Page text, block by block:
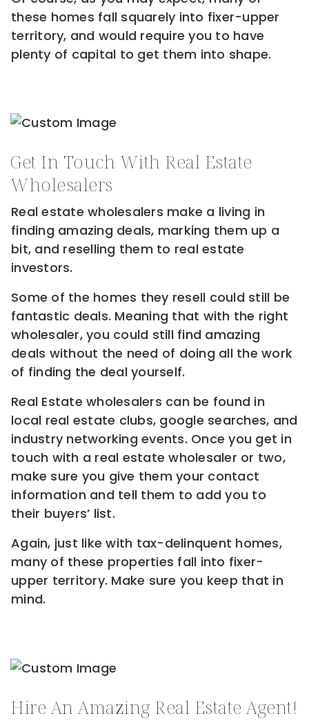
these homes fall squarely into fixer-upper
territory, and would require you to have
plenty of capital to get them into shape.
Get In Touch With Real Estate
Wholesalers
Real estate wholesalers make a living in
finding amazing deals, marking them up a
bit, and reselling them to real estate
investors.
Some of the homes they resell could still be
fantastic deals. Meaning that with the right
wholesaler, you could still find amazing
deals without the need of doing all the work
of finding the deal yourself.
Real Estate wholesalers can be found in
local real estate clubs, google searches, and
industry networking events. Once you get in
touch with a real estate wholesaler or two,
make sure you give them your contact
information and tell them to add you to
their buyers’ list.
Again, just like with tax-delinquent homes,
many of these properties fall into fixer-
upper territory. Make sure you keep that in
mind.
Hire An Amazing Real Estate Agent!